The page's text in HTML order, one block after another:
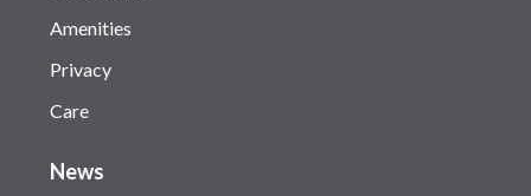
Amenities
Privacy
Care
News